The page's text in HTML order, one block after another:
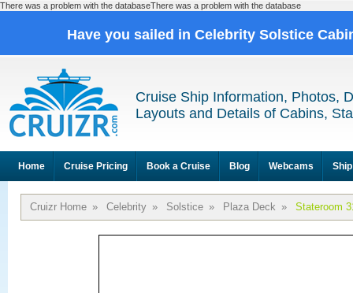
There was a problem with the databaseThere was a problem with the database
Have you sailed in Celebrity Solstice
Cruise Ship Information, Photos,
Layouts and Details of Cabins,
Home Cruise Pricing Book a Cruise Blog Webcams
Cruizr Home » Celebrity » Solstice » Plaza Deck » Stateroom